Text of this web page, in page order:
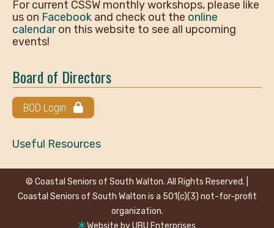
For current CSSW monthly workshops, please like
us on Facebook and check out the online
calendaron this website to see all upcoming
events!
Board of Directors
BOD Login
Useful Resources
© Coastal Seniors of South Walton. All Rights Reserved. |
Coastal Seniors of South Walton is a 501(c)(3) not-for-profit
organization.